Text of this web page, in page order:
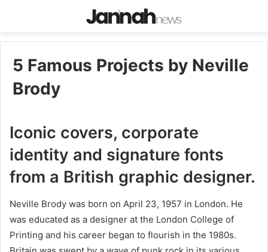
5 Famous Projects by Neville
Brody
Iconic covers, corporate
identity and signature fonts
from a British graphic designer.
Neville Brody was born on April 23, 1957 in London. He
was educated as a designer at the London College of
Printing and his career began to flourish in the 1980s.